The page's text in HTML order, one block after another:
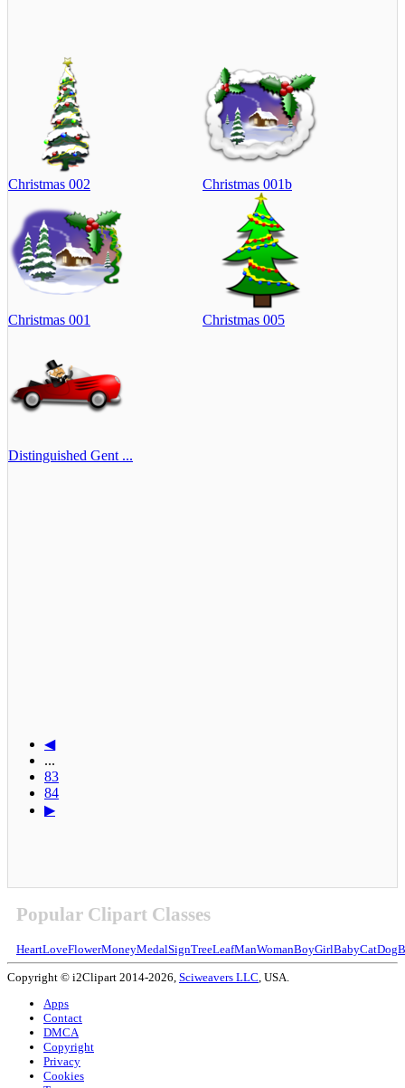
Christmas 002 Christmas 001b
Christmas 001 Christmas 005
Distinguished Gent ...
◀
...
83
84
▶
Popular Clipart Classes
HeartLoveFlowerMoneyMedalSignTreeLeafManWomanBoyGirlBabyCatDog
Copyright © i2Clipart 2014-2026, Sciweavers LLC , USA.
Apps
Contact
DMCA
Copyright
Privacy
Cookies